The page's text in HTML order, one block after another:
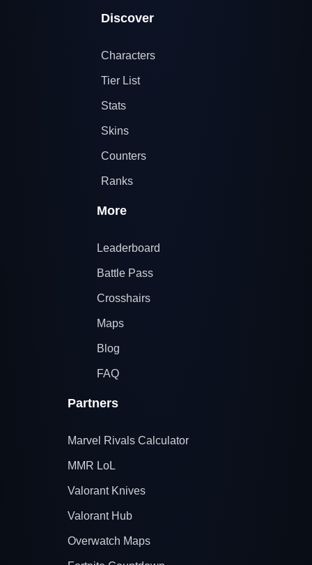
Discover
Characters
Tier List
Stats
Skins
Counters
Ranks
More
Leaderboard
Battle Pass
Crosshairs
Maps
Blog
FAQ
Partners
Marvel Rivals Calculator
MMR LoL
Valorant Knives
Valorant Hub
Overwatch Maps